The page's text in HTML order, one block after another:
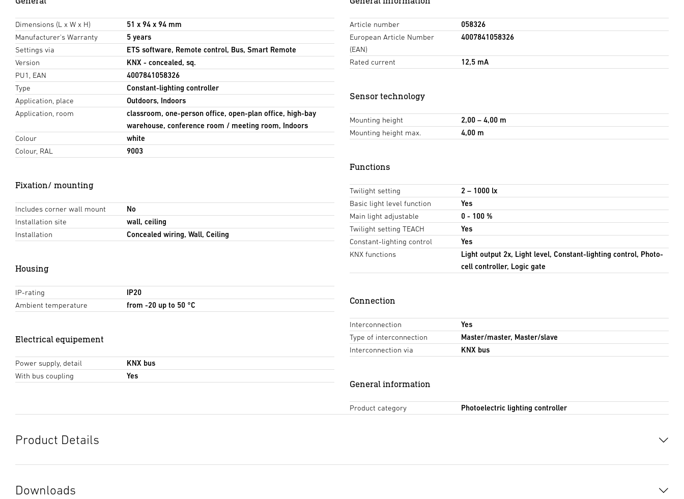
Dimensions (L x W x H)
51 x 94 x 94 mm
Manufacturer's Warranty
5 years
Settings via
ETS software, Remote control, Bus, Smart Remote
Version
KNX - concealed, sq.
PU1, EAN
4007841058326
Type
Constant-lighting controller
Application, place
Outdoors, Indoors
Application, room
classroom, one-person office, open-plan office, high-bay
warehouse, conference room / meeting room, Indoors
Colour
white
Colour, RAL
9003
Fixation/ mounting
Includes corner wall mount
No
Installation site
wall, ceiling
Installation
Concealed wiring, Wall, Ceiling
Housing
IP-rating
IP20
Ambient temperature
from -20 up to 50 °C
Electrical equipement
Power supply, detail
KNX bus
With bus coupling
Yes
Article number
058326
European Article Number
(EAN)
4007841058326
Rated current 12,5 mA
Sensor technology
Mounting height
2,00 – 4,00 m
Mounting height max.
4,00 m
Functions
Twilight setting
2 – 1000 lx
Basic light level function
Yes
Main light adjustable
0 - 100 %
Twilight setting TEACH
Yes
Constant-lighting control
Yes
KNX functions
Light output 2x, Light level, Constant-lighting control, Photo-
cell controller, Logic gate
Connection
Interconnection
Yes
Type of interconnection
Master/master, Master/slave
Interconnection via
KNX bus
General information
Product category Photoelectric lighting controller
Product Details
Downloads